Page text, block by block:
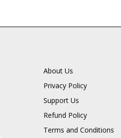
About Us
Privacy Policy
Support Us
Refund Policy
Terms and Conditions